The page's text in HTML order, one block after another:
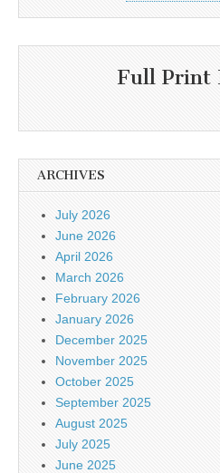
Full Print
ARCHIVES
July 2026
June 2026
April 2026
March 2026
February 2026
January 2026
December 2025
November 2025
October 2025
September 2025
August 2025
July 2025
June 2025